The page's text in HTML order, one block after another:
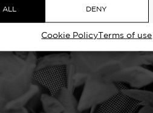
ALL DENY
Cookie Policy Terms of use